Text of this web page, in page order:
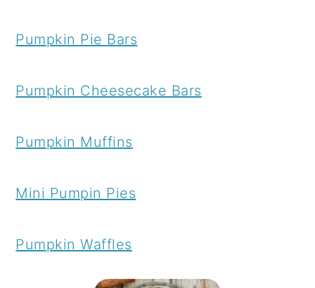
Pumpkin Pie Bars
Pumpkin Cheesecake Bars
Pumpkin Muffins
Mini Pumpin Pies
Pumpkin Waffles